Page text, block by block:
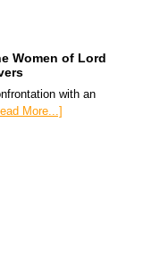
Women of Lord
with an
More...]